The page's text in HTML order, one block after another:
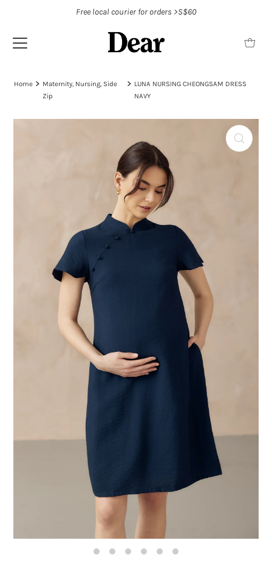
Free local courier for orders >S$60
Home
Maternity, Nursing, Side
Zip
LUNA NURSING CHEONGSAM DRESS
NAVY